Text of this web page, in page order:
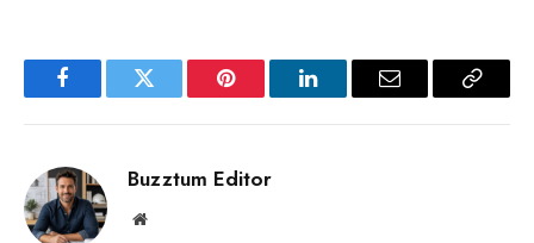
FacebookTwitter Pinterest LinkedInEmail
Copy
Buzztum Editor
Website